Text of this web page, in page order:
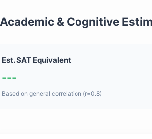
Academic & Cognitive
Est. SAT Equivalent
---
Based on general correlation (r=0.8)